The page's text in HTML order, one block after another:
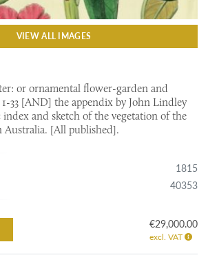
VIEW ALL IMAGES
or ornamental flower-garden and
33 [AND] the appendix by John Lindley
index and sketch of the vegetation of the
Australia. [All published].
1815
40353
€29,000.00
excl. VAT